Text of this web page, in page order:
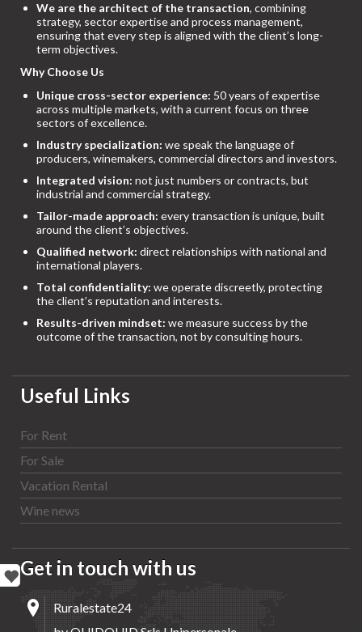
We are the architect of the transaction, combining
strategy, sector expertise and process management,
ensuring that every step is aligned with the client’s long-
term objectives.
Why Choose Us
Unique cross-sector experience: 50 years of expertise
across multiple markets, with a current focus on three
sectors of excellence.
Industry specialization: we speak the language of
producers, winemakers, commercial directors and investors.
Integrated vision: not just numbers or contracts, but
industrial and commercial strategy.
Tailor-made approach: every transaction is unique, built
around the client’s objectives.
Qualified network: direct relationships with national and
international players.
Total confidentiality: we operate discreetly, protecting
the client’s reputation and interests.
Results-driven mindset: we measure success by the
outcome of the transaction, not by consulting hours.
Useful Links
For Rent
For Sale
Vacation Rental
Wine news
Get in touch with us
Ruralestate24